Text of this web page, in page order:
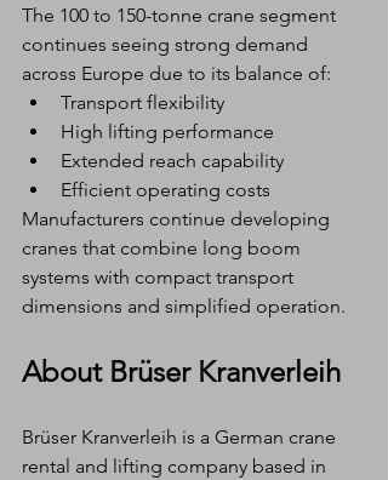
The 100 to 150-tonne crane segment
continues seeing strong demand
across Europe due to its balance of:
Transport flexibility
High lifting performance
Extended reach capability
Efficient operating costs
Manufacturers continue developing
cranes that combine long boom
systems with compact transport
dimensions and simplified operation.
About Brüser Kranverleih
Brüser Kranverleih is a German crane
rental and lifting company based in